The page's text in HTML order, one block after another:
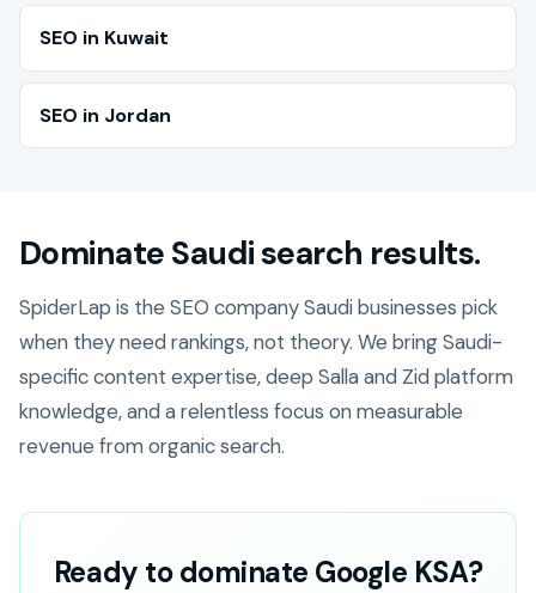
SEO in Kuwait
SEO in Jordan
Dominate Saudi search results.
SpiderLap is the SEO company Saudi businesses pick
when they need rankings, not theory. We bring Saudi-
specific content expertise, deep Salla and Zid platform
knowledge, and a relentless focus on measurable
revenue from organic search.
Ready to dominate Google KSA?